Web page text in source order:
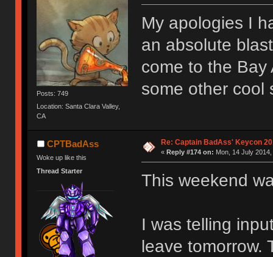
Posts: 749
Location: Santa Clara Valley,
CA
My apologies I
an absolute
come to the Bay
some other cool
CPTBadAss
Woke up like this
Thread Starter
Re: Captain BadAss' Keycon
« Reply #174 on: Mon, 14 July
This weekend
I was telling
leave tomorrow.